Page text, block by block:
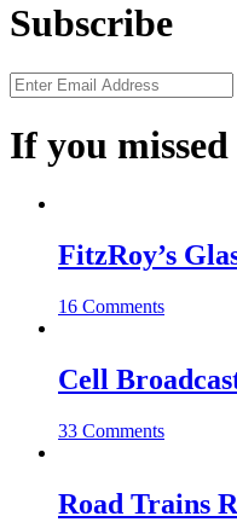
Subscribe
If you
FitzRoy’s
16 Comments
Cell
33 Comments
Road Trains